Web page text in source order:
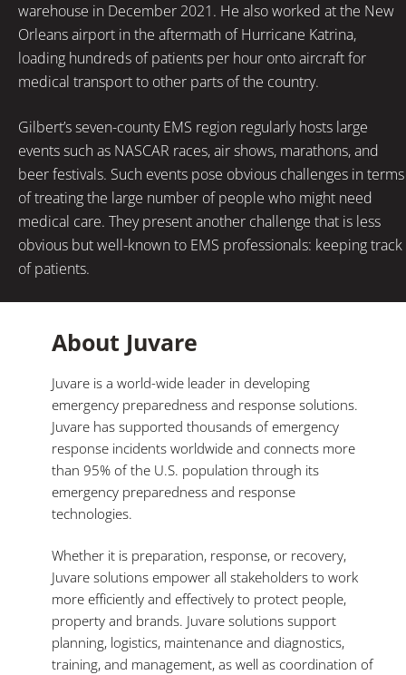
warehouse in December 2021. He also worked at the New
Orleans airport in the aftermath of Hurricane Katrina,
loading hundreds of patients per hour onto aircraft for
medical transport to other parts of the country.
Gilbert’s seven-county EMS region regularly hosts large
events such as NASCAR races, air shows, marathons, and
beer festivals. Such events pose obvious challenges in terms
of treating the large number of people who might need
medical care. They present another challenge that is less
obvious but well-known to EMS professionals: keeping track
of patients.
About Juvare
Juvare is a world-wide leader in developing
emergency preparedness and response solutions.
Juvare has supported thousands of emergency
response incidents worldwide and connects more
than 95% of the U.S. population through its
emergency preparedness and response
technologies.
Whether it is preparation, response, or recovery,
Juvare solutions empower all stakeholders to work
more efficiently and effectively to protect people,
property and brands. Juvare solutions support
planning, logistics, maintenance and diagnostics,
training, and management, as well as coordination of